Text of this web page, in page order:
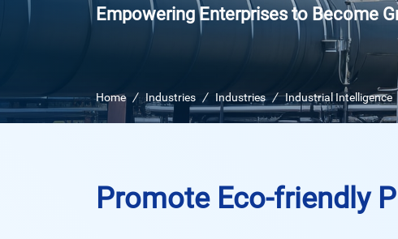
Empowering Enterprises to Become
Home Industries Industries Industrial Intelligence
Promote Eco-friendly